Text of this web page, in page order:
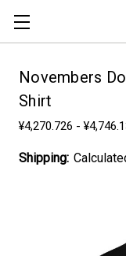
Novembers
Shirt
¥4,270.726 -
Shipping: